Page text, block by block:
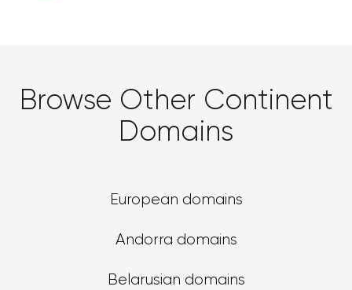
Browse Other Continent
Domains
European domains
Andorra domains
Belarusian domains